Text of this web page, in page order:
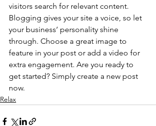
visitors search for relevant content.
Blogging gives your site a voice, so let
your business’ personality shine
through. Choose a great image to
feature in your post or add a video for
extra engagement. Are you ready to
get started? Simply create a new post
now.
Relax